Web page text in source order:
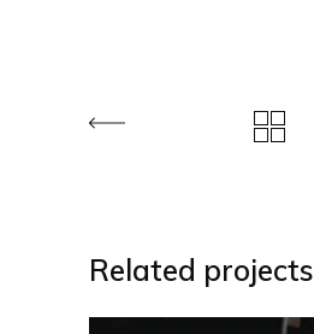
Related projects